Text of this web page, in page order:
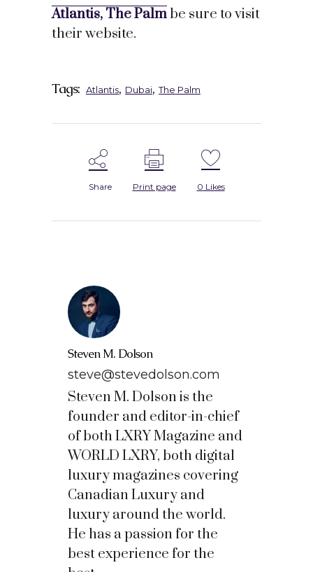
Atlantis, The Palmbe sure to visit
their website.
Tags: Atlantis, Dubai,The Palm
Share Print page 0 Likes
Steven M. Dolson
steve@stevedolson.com
Steven M. Dolson is the
founder and editor-in-chief
of both LXRY Magazine and
WORLD LXRY, both digital
luxury magazines covering
Canadian Luxury and
luxury around the world.
He has a passion for the
best experience for the